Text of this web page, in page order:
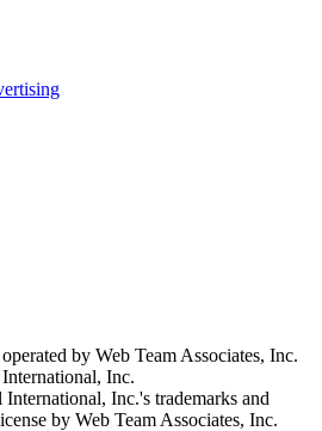
by Web Team Associates, Inc.
International, Inc.
International, Inc.'s trademarks and
by Web Team Associates, Inc.